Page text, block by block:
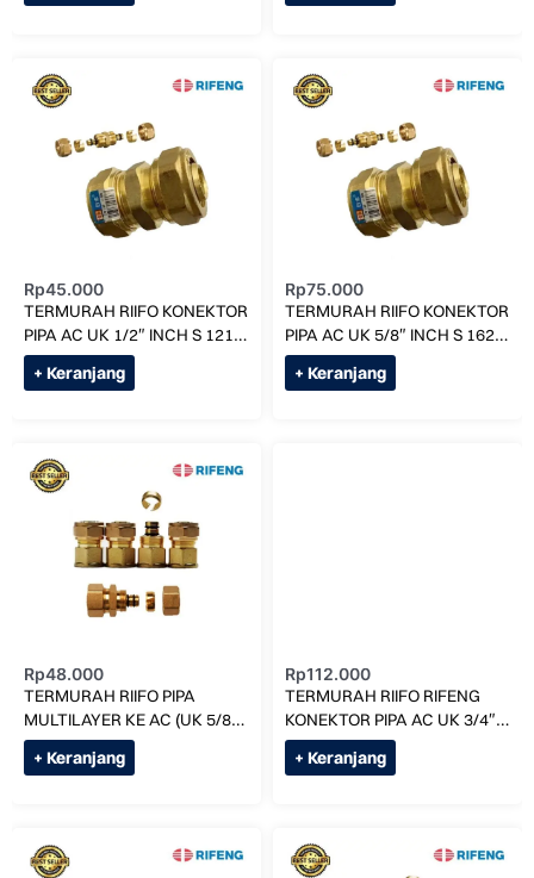
Rp45.000
TERMURAH RIIFO KONEKTOR
PIPA AC UK 1/2″ INCH S 1216
x 1216 RF1S1216
+ Keranjang
Rp75.000
TERMURAH RIIFO KONEKTOR
PIPA AC UK 5/8″ INCH S 1620
x 1620 RF1S1620
+ Keranjang
Rp48.000
TERMURAH RIIFO PIPA
MULTILAYER KE AC (UK 5/8)
F1-S1620 x 7/8 RF1620
+ Keranjang
Rp112.000
TERMURAH RIIFO RIFENG
KONEKTOR PIPA AC UK 3/4″
INCH S 1825 x 1825
+ Keranjang